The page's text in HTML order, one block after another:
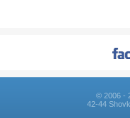
© 2006 -
42-44